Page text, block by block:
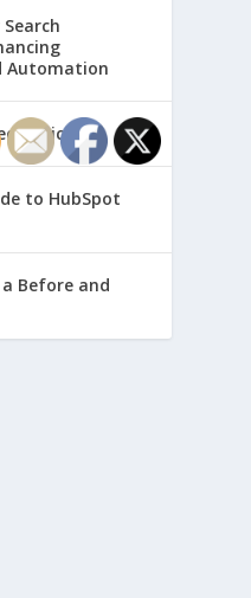
Automation
to HubSpot
Before and